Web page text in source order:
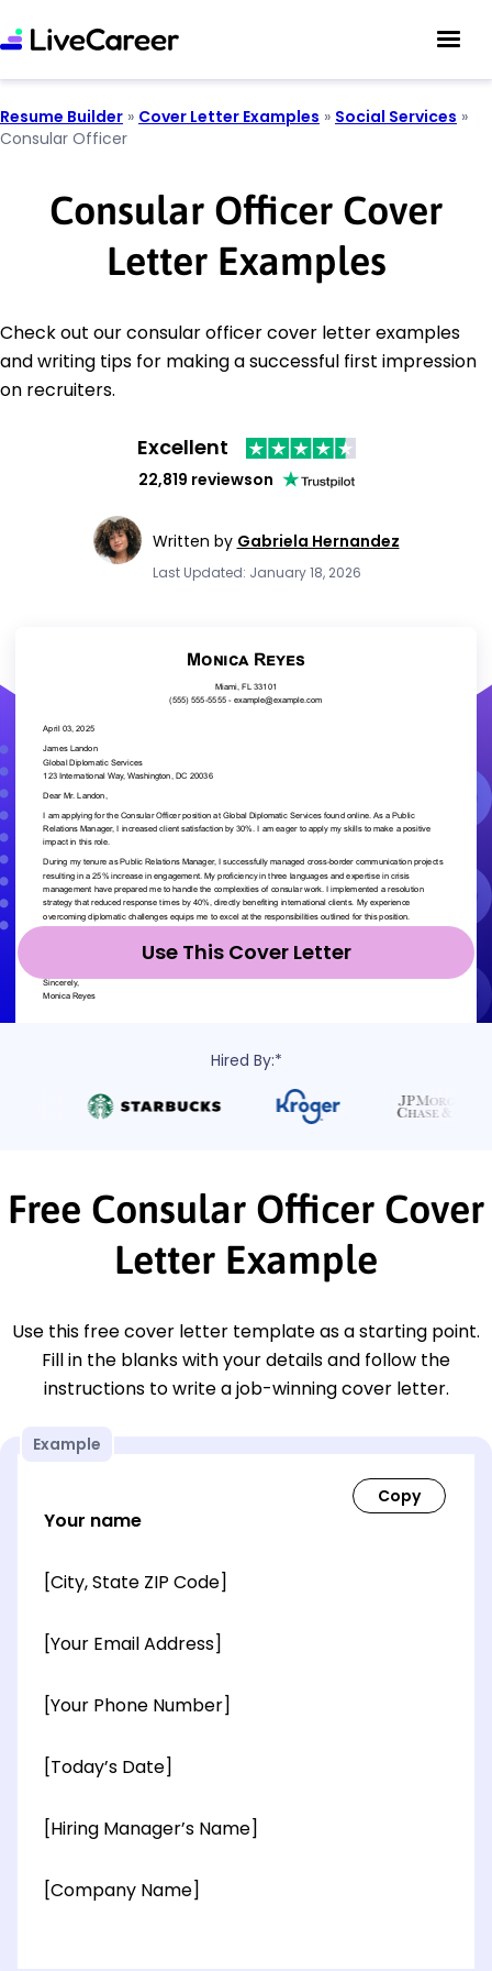
Resume Builder » Cover Letter Examples » Social Services »
Consular Officer
Consular Officer Cover
Letter Examples
Check out our consular officer cover letter examples
and writing tips for making a successful first impression
on recruiters.
Excellent
22,819 reviewson
Written by Gabriela Hernandez
Last Updated: January 18, 2026
Use This Cover Letter
Hired By:*
Free Consular Officer Cover
Letter Example
Use this free cover letter template as a starting point.
Fill in the blanks with your details and follow the
instructions to write a job-winning cover letter.
Example
Your name
[City, State ZIP Code]
[Your Email Address]
[Your Phone Number]
[Today’s Date]
[Hiring Manager’s Name]
[Company Name]